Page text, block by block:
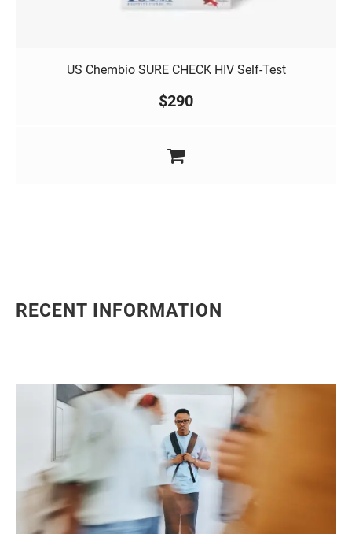
US Chembio SURE CHECK HIV Self-Test
$290
RECENT INFORMATION